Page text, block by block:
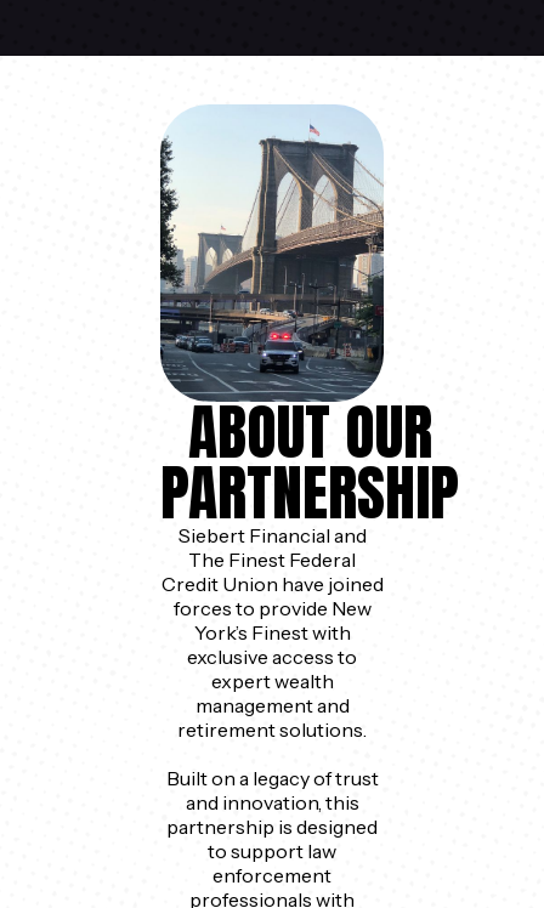
ABOUT OUR
PARTNERSHIP
Siebert Financial and
The Finest Federal
Credit Union have joined
forces to provide New
York’s Finest with
exclusive access to
expert wealth
management and
retirement solutions.
Built on a legacy of trust
and innovation, this
partnership is designed
to support law
enforcement
professionals with